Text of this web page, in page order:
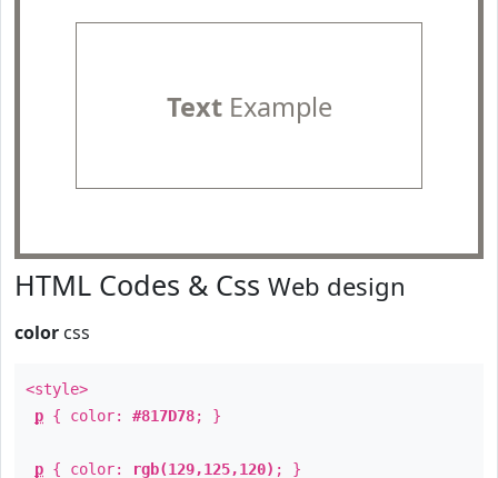
TextExample
HTML Codes & Css Web design
color css
<style>
p { color: #817D78; }
p { color: rgb(129,125,120) ; }